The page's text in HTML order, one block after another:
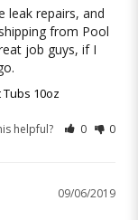
leak repairs, and
from Pool
job guys, if I
10oz
helpful? 0 0
09/06/2019